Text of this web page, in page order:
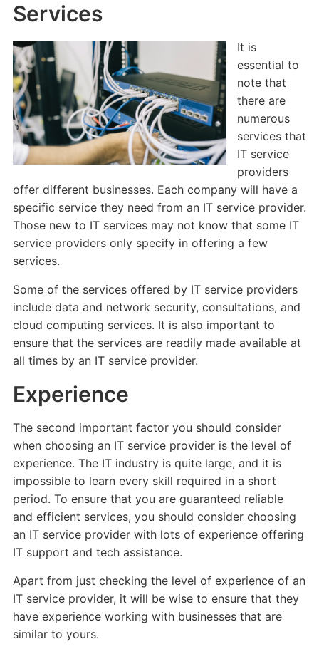
Services
It is
essential to
note that
there are
numerous
services that
IT service
providers
offer different businesses. Each company will have a
specific service they need from an IT service provider.
Those new to IT services may not know that some IT
service providers only specify in offering a few
services.
Some of the services offered by IT service providers
include data and network security, consultations, and
cloud computing services. It is also important to
ensure that the services are readily made available at
all times by an IT service provider.
Experience
The second important factor you should consider
when choosing an IT service provider is the level of
experience. The IT industry is quite large, and it is
impossible to learn every skill required in a short
period. To ensure that you are guaranteed reliable
and efficient services, you should consider choosing
an IT service provider with lots of experience offering
IT support and tech assistance.
Apart from just checking the level of experience of an
IT service provider, it will be wise to ensure that they
have experience working with businesses that are
similar to yours.